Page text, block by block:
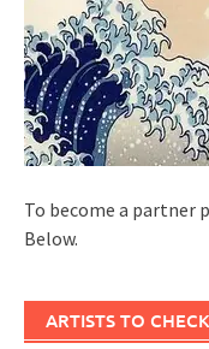
To become a partner
Below.
ARTISTS TO